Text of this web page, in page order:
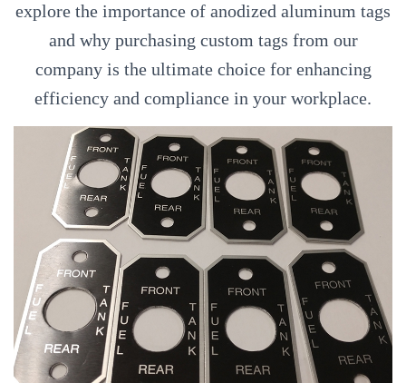
explore the importance of anodized aluminum tags
and why purchasing custom tags from our
company is the ultimate choice for enhancing
efficiency and compliance in your workplace.